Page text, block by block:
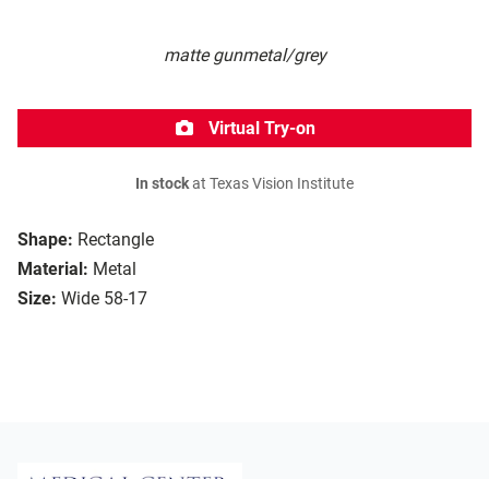
matte gunmetal/grey
Shape: Rectangle
Material: Metal
Size: Wide 58-17
Virtual Try-on
In stockat Texas Vision Institute